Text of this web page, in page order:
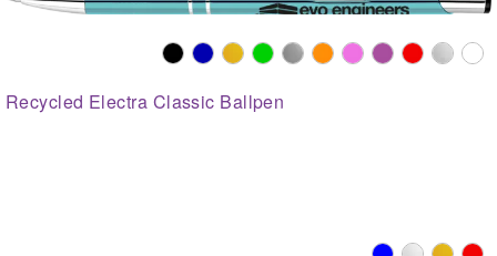
Recycled Electra Classic Ballpen